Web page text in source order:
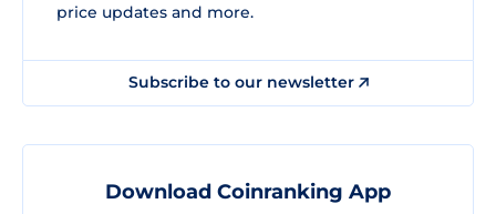
price updates and more.
Subscribe to our newsletter
Download Coinranking App